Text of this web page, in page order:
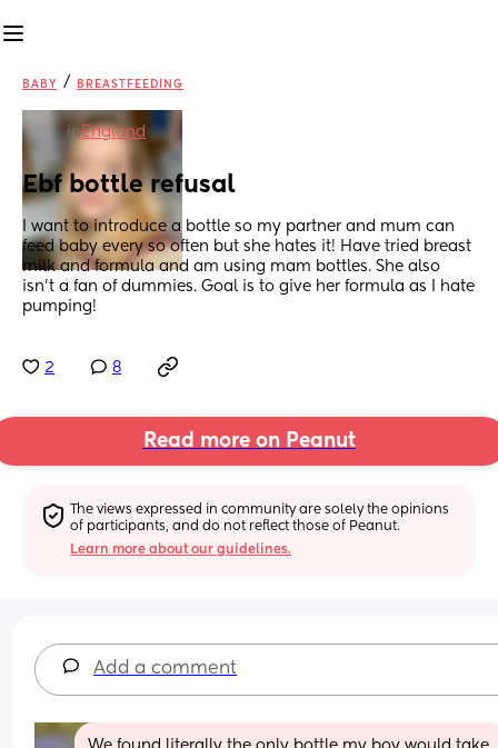
BABY / BREASTFEEDING
inEngland
Ebf bottle refusal
I want to introduce a bottle so my partner and mum can
feed baby every so often but she hates it! Have tried breast
milk and formula and am using mam bottles. She also
isn’t a fan of dummies. Goal is to give her formula as I hate
pumping!
2 8
Read more on Peanut
The views expressed in community are solely the opinions
of participants, and do not reflect those of Peanut.
Learn more about our guidelines.
Add a comment